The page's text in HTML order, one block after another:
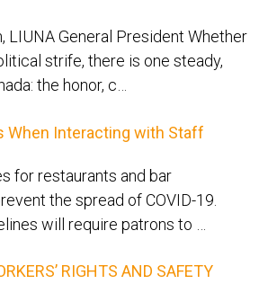
LIUNA General President Whether
strife, there is one steady,
the honor, c…
When Interacting with Staff
for restaurants and bar
the spread of COVID-19.
will require patrons to …
RIGHTS AND SAFETY